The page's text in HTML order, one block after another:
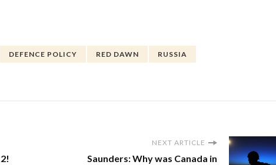
DEFENCE POLICY RED DAWN RUSSIA
NEXT ARTICLE
Saunders: Why was Canada in